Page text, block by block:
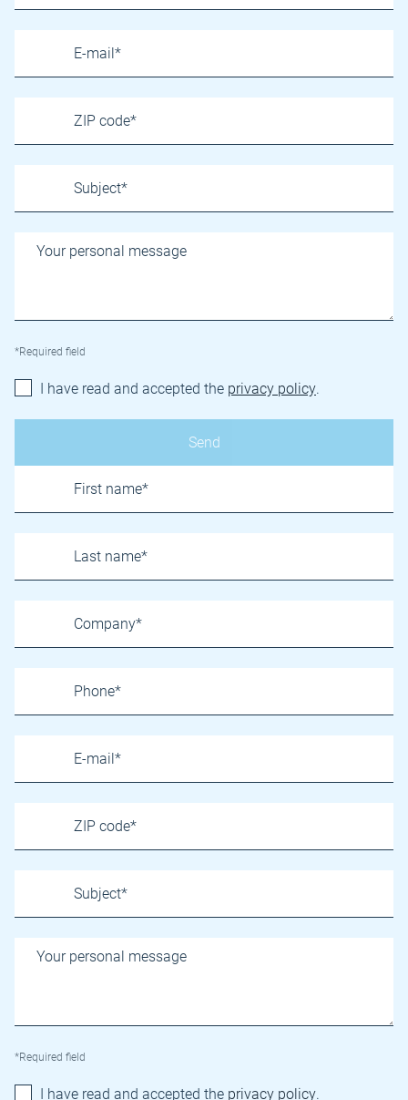
*Required field
I have read and accepted the privacy policy.
*Required field
I have read and accepted the privacy policy.